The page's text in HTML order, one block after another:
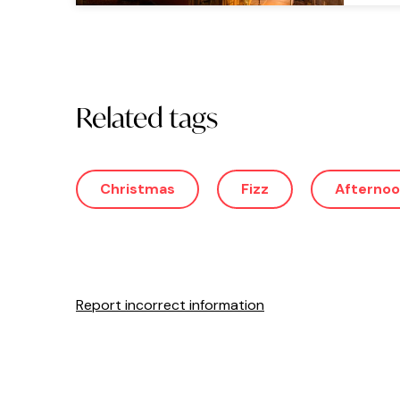
Related tags
Christmas Fizz
Report incorrect information